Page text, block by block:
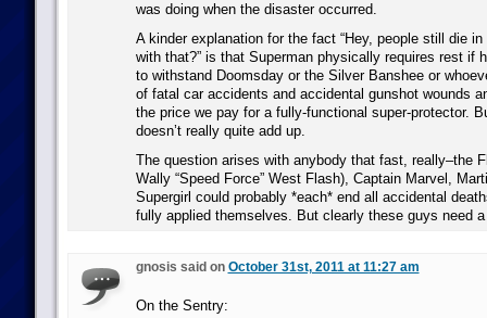
was doing when the disaster occurred.
A kinder explanation for the fact “Hey, people still die in
with that?” is that Superman physically requires rest if
to withstand Doomsday or the Silver Banshee or
of fatal car accidents and accidental gunshot wounds
the price we pay for a fully-functional super-protector.
doesn’t really quite add up.
The question arises with anybody that fast, really–the
Wally “Speed Force” West Flash), Captain Marvel,
Supergirl could probably *each* end all accidental
fully applied themselves. But clearly these guys need a
gnosis said on October 31st, 2011 at 11:27 am
On the Sentry: